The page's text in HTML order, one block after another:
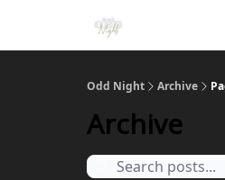
Odd Night Archive
Archive